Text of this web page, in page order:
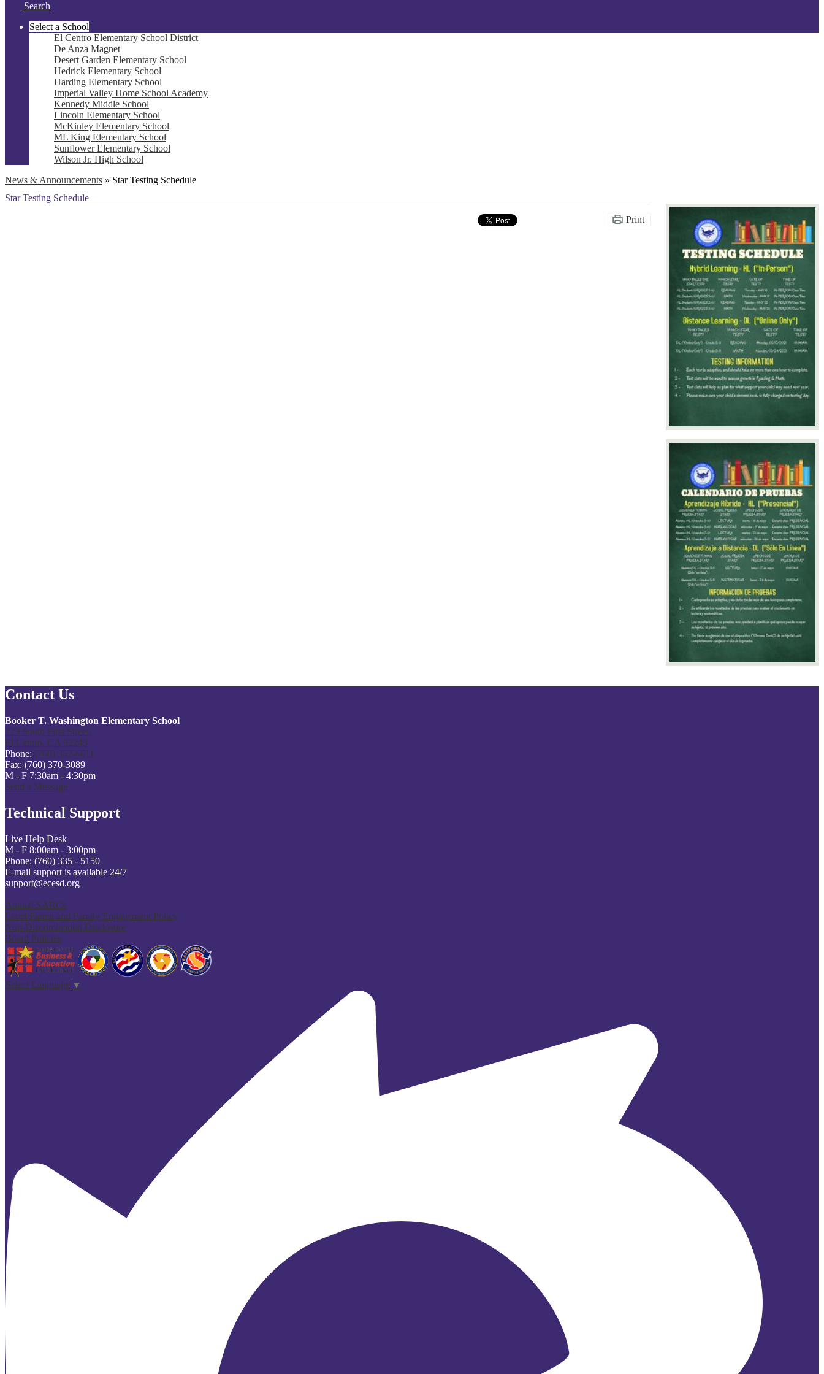
Search
Select a School
El Centro Elementary School District
De Anza Magnet
Desert Garden Elementary School
Hedrick Elementary School
Harding Elementary School
Imperial Valley Home School Academy
Kennedy Middle School
Lincoln Elementary School
McKinley Elementary School
ML King Elementary School
Sunflower Elementary School
Wilson Jr. High School
News & Announcements » Star Testing Schedule
Star Testing Schedule
Print
Contact Us
Booker T. Washington Elementary School
223 South First Street,
El Centro, CA 92243
Phone: (760) 352-6611
Fax: (760) 370-3089
M - F 7:30am - 4:30pm
Send a Message
Technical Support
Live Help Desk
M - F 8:00am - 3:00pm
Phone: (760) 335 - 5150
E-mail support is available 24/7
support@ecesd.org
Annual SARCs
Level Parent and Family Engagement Policy
Non-Discrimination Disclosure
Board Policies
Select Language ▼